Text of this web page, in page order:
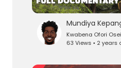
Kwabena Ofori Osei
63 Views • 2 years